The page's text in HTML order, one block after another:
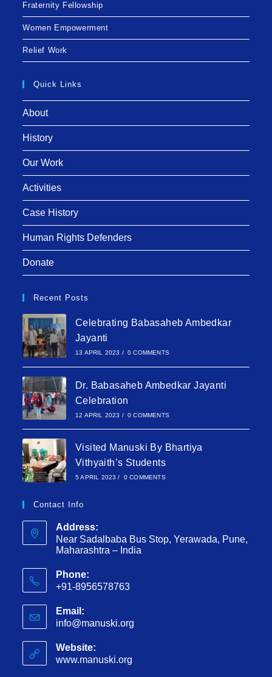
Fraternity Fellowship
Women Empowerment
Relief Work
Quick Links
About
History
Our Work
Activities
Case History
Human Rights Defenders
Donate
Recent Posts
Celebrating Babasaheb Ambedkar
Jayanti
13 APRIL 2023 / 0 COMMENTS
Dr. Babasaheb Ambedkar Jayanti
Celebration
12 APRIL 2023 / 0 COMMENTS
Visited Manuski By Bhartiya
Vithyaith’s Students
5 APRIL 2023 / 0 COMMENTS
Contact Info
Address:
Near Sadalbaba Bus Stop, Yerawada, Pune,
Maharashtra – India
Phone:
+91-8956578763
Email:
info@manuski.org
Website:
www.manuski.org